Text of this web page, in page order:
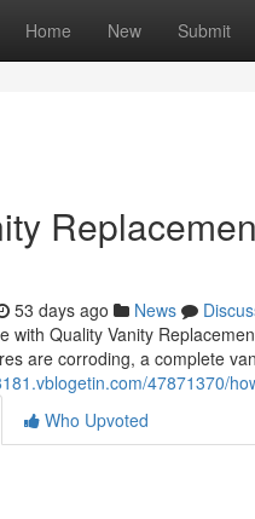
Home New Submit
53 days ago News
with Quality Vanity
are corroding, a complete
47871370/
Who Upvoted